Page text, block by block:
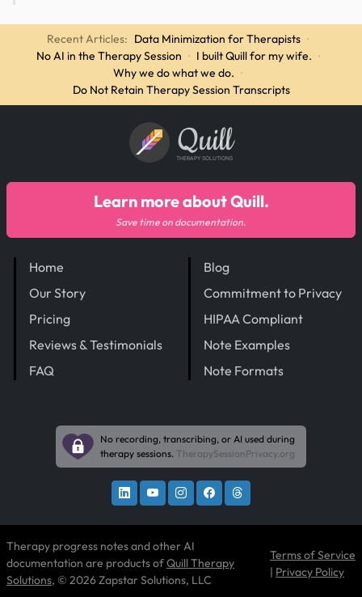
Recent Articles: Data Minimization for Therapists ·
No AI in the Therapy Session · I built Quill for my wife. ·
Why we do what we do. ·
Do Not Retain Therapy Session Transcripts
Quill
THERAPY SOLUTIONS
Home
Our Story
Pricing
Reviews & Testimonials
FAQ
Blog
Commitment to Privacy
HIPAA Compliant
Note Examples
Note Formats
Learn more about Quill.
Save time on documentation.
No recording, transcribing, or AI used during
therapy sessions. TherapySessionPrivacy.org
Therapy progress notes and other AI
documentation are products ofQuill Therapy
Solutions, © 2026 Zapstar Solutions, LLC
Terms of Service
| Privacy Policy